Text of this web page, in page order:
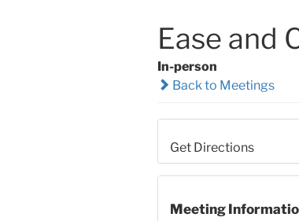
Ease and
In-person
Back to Meetings
Get Directions
Meeting